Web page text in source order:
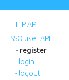
HTTP API
SSO user API
- register
- login
- logout